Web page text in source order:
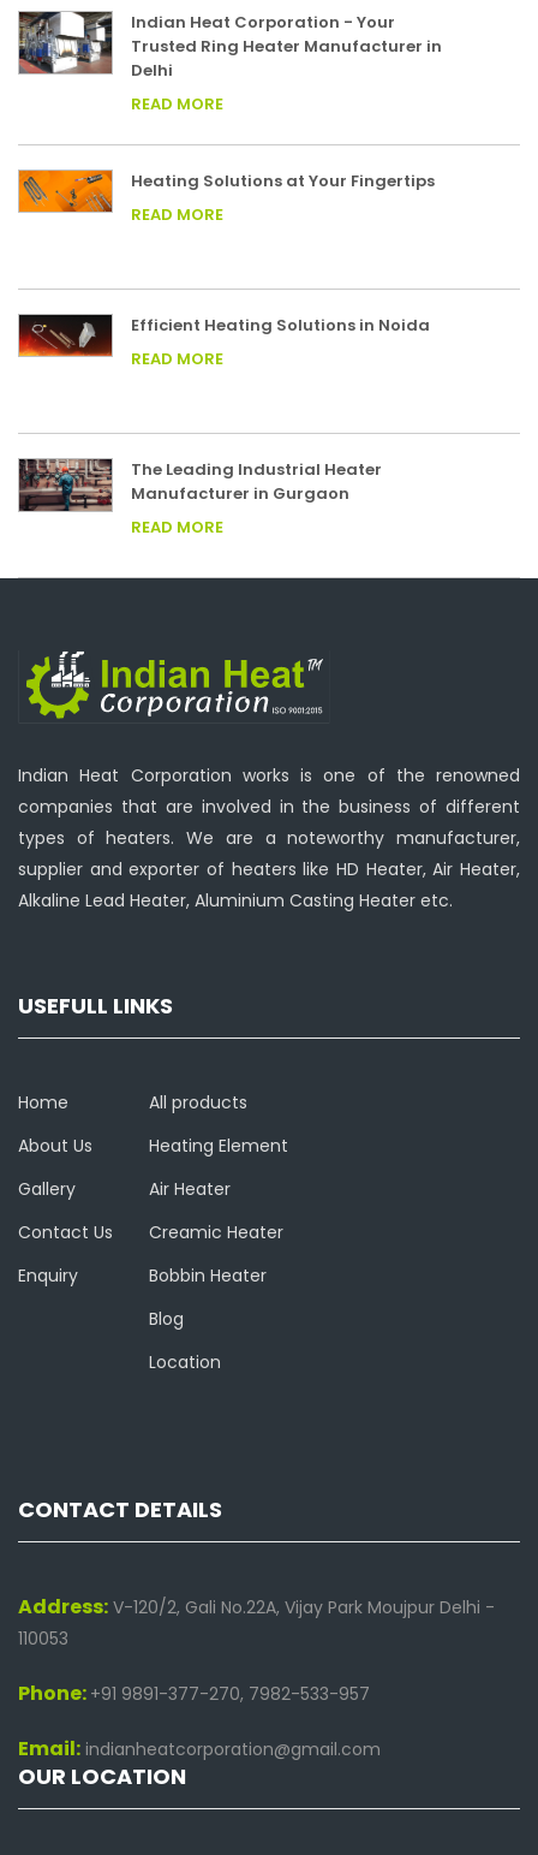
Indian Heat Corporation - Your
Trusted Ring Heater Manufacturer in
Delhi
READ MORE
Heating Solutions at Your Fingertips
READ MORE
Efficient Heating Solutions in Noida
READ MORE
The Leading Industrial Heater
Manufacturer in Gurgaon
READ MORE
Indian Heat Corporation works is one of the renowned
companies that are involved in the business of different
types of heaters. We are a noteworthy manufacturer,
supplier and exporter of heaters like HD Heater, Air Heater,
Alkaline Lead Heater, Aluminium Casting Heater etc.
USEFULL LINKS
Home
About Us
Gallery
Contact Us
Enquiry
All products
Heating Element
Air Heater
Creamic Heater
Bobbin Heater
Blog
Location
CONTACT DETAILS
Address: V-120/2, Gali No.22A, Vijay Park Moujpur Delhi -
110053
Phone: +91 9891-377-270, 7982-533-957
Email: indianheatcorporation@gmail.com
OUR LOCATION